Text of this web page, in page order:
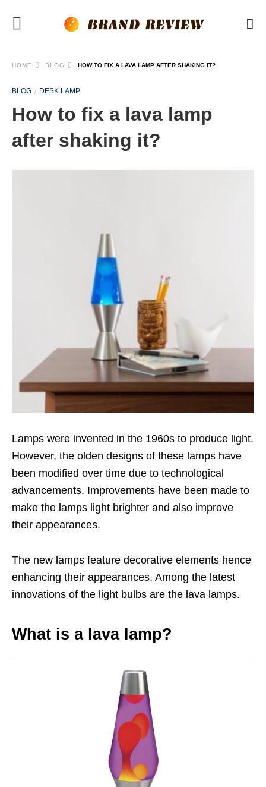
HOME BLOG HOW TO FIX A LAVA LAMP AFTER SHAKING IT?
BLOG DESK LAMP
How to fix a lava lamp
after shaking it?
Lamps were invented in the 1960s to produce light.
However, the olden designs of these lamps have
been modified over time due to technological
advancements. Improvements have been made to
make the lamps light brighter and also improve
their appearances.
The new lamps feature decorative elements hence
enhancing their appearances. Among the latest
innovations of the light bulbs are the lava lamps.
What is a lava lamp?